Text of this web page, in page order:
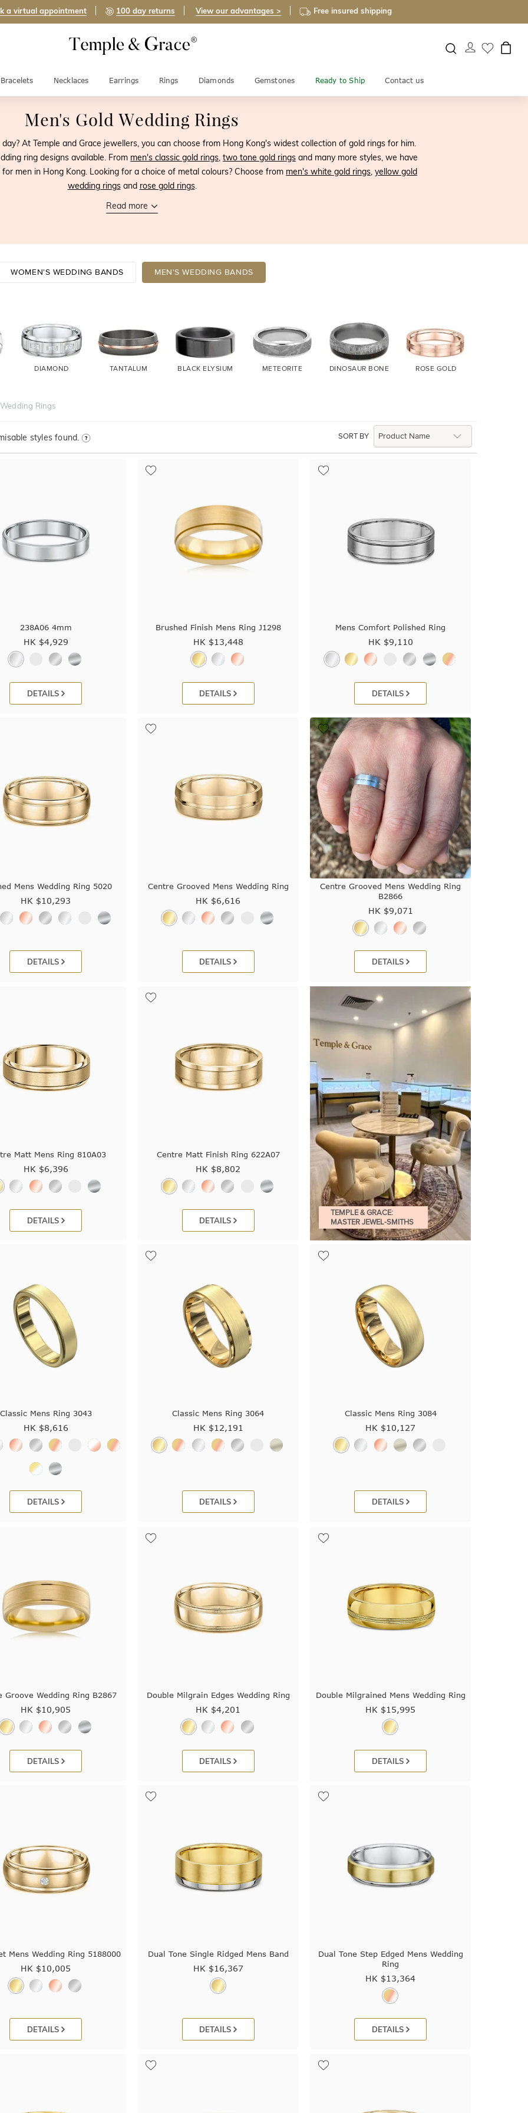
a virtual appointment 100 day returns View our advantages > Free insured shipping
Bracelets Necklaces Earrings Rings Diamonds Gemstones Ready to Ship Contact us
Men's Gold Wedding Rings
At Temple and Grace jewellers, you can choose from Hong Kong's widest collection of gold rings for him.
ring designs available. From men's classic gold rings, two tone gold rings and many more styles, we have
men in Hong Kong. Looking for a choice of metal colours? Choose from men's white gold rings, yellow gold
wedding ringsand rose gold rings.
Read more
WOMEN'S WEDDING BANDS MEN'S WEDDING BANDS
DIAMOND TANTALUM BLACK ELYSIUM METEORITE DINOSAUR BONE ROSE GOLD
Rings
SORT BY
styles found.
238A06 4mm
HK $4,929
DETAILS
Brushed Finish Mens Ring J1298
HK $13,448
DETAILS
Mens Comfort Polished Ring
HK $9,110
DETAILS
Mens Wedding Ring 5020
HK $10,293
DETAILS
Centre Grooved Mens Wedding Ring
HK $6,616
DETAILS
Centre Grooved Mens Wedding Ring
B2866
HK $9,071
DETAILS
Matt Mens Ring 810A03
HK $6,396
DETAILS
Centre Matt Finish Ring 622A07
HK $8,802
DETAILS
TEMPLE & GRACE:
MASTER JEWEL-SMITHS
Classic Mens Ring 3043
HK $8,616
DETAILS
Classic Mens Ring 3064
HK $12,191
DETAILS
Classic Mens Ring 3084
HK $10,127
DETAILS
Groove Wedding Ring B2867
HK $10,905
DETAILS
Double Milgrain Edges Wedding Ring
HK $4,201
DETAILS
Double Milgrained Mens Wedding Ring
HK $15,995
DETAILS
Mens Wedding Ring 5188000
HK $10,005
DETAILS
Dual Tone Single Ridged Mens Band
HK $16,367
DETAILS
Dual Tone Step Edged Mens Wedding
Ring
HK $13,364
DETAILS